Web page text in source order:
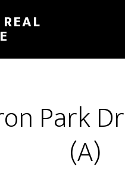
Park
(A)